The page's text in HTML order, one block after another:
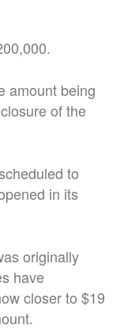
amount being
of the
to
in its
originally
have
closer to $19